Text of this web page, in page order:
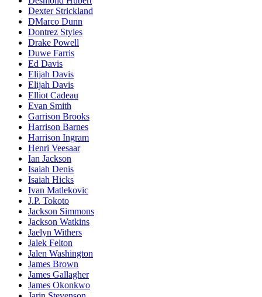
Dexter Strickland
DMarco Dunn
Dontrez Styles
Drake Powell
Duwe Farris
Ed Davis
Elijah Davis
Elijah Davis
Elliot Cadeau
Evan Smith
Garrison Brooks
Harrison Barnes
Harrison Ingram
Henri Veesaar
Ian Jackson
Isaiah Denis
Isaiah Hicks
Ivan Matlekovic
J.P. Tokoto
Jackson Simmons
Jackson Watkins
Jaelyn Withers
Jalek Felton
Jalen Washington
James Brown
James Gallagher
James Okonkwo